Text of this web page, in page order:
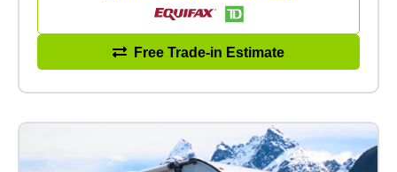
Free Trade-in Estimate